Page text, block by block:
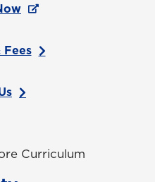
Curriculum